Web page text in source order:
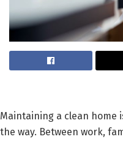
Maintaining a clean home
the way. Between work,